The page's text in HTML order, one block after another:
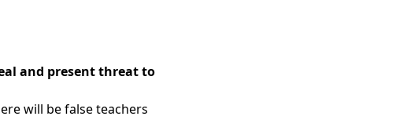
and present threat to
will be false teachers